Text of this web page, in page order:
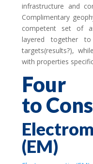
infrastructure and
Complimentary
competent set of
layered together
targets(results?),
with properties
Four
to
(EM)